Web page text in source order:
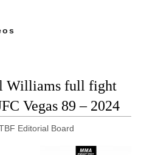
Williams full fight
Vegas 89 – 2024
Editorial Board